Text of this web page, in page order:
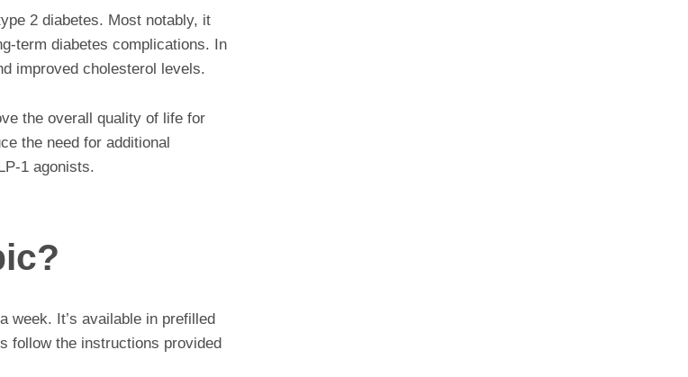
2 diabetes. Most notably, it
term diabetes complications. In
improved cholesterol levels.
the overall quality of life for
the need for additional
1 agonists.
week. It’s available in prefilled
follow the instructions provided